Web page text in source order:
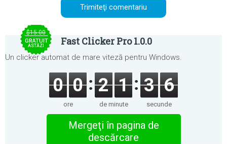
$15.00
GRATUIT
ASTĂZI Fast Clicker Pro 1.0.0
Un clicker automat de mare viteză pentru Windows.
0 0
ore
2 1
de minute
3 6
secunde
Mergeţi în pagina de
descărcare